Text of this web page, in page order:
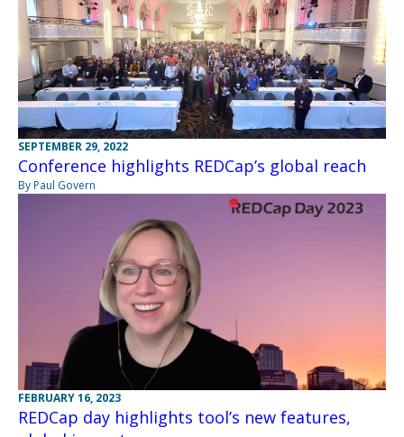
SEPTEMBER 29, 2022
Conference highlights REDCap’s global reach
By Paul Govern
FEBRUARY 16, 2023
REDCap day highlights tool’s new features,